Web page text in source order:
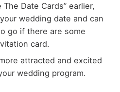
The Date Cards” earlier,
wedding date and can
go if there are some
card.
attracted and excited
wedding program.